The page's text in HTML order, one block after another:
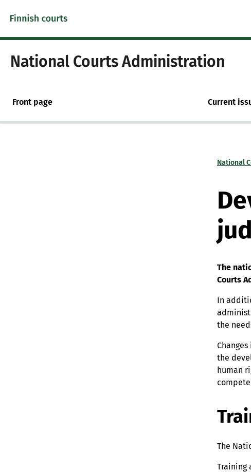
Skip to content -saavutettavuusohje
National Courts Administration
Front page Current
National
The
Courts
In
the
the
human
The
Training